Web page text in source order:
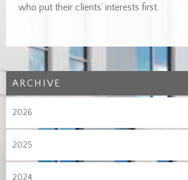
who put their clients’ interests first.
ARCHIVE
2026
2025
2024